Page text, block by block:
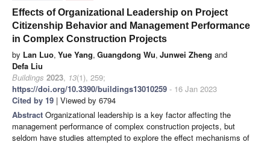
Effects of Organizational Leadership on Project
Citizenship Behavior and Management Performance
in Complex Construction Projects
by Lan Luo, Yue Yang, Guangdong Wu, Junwei Zheng and
Defa Liu
Buildings 2023, 13(1), 259;
https://doi.org/10.3390/buildings13010259 - 16 Jan 2023
Cited by 19 | Viewed by 6794
Abstract Organizational leadership is a key factor affecting the
management performance of complex construction projects, but
seldom have studies attempted to explore the effect mechanisms of